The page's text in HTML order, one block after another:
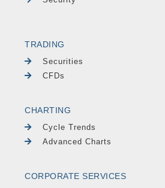
TRADING
Securities
CFDs
CHARTING
Cycle Trends
Advanced Charts
CORPORATE SERVICES